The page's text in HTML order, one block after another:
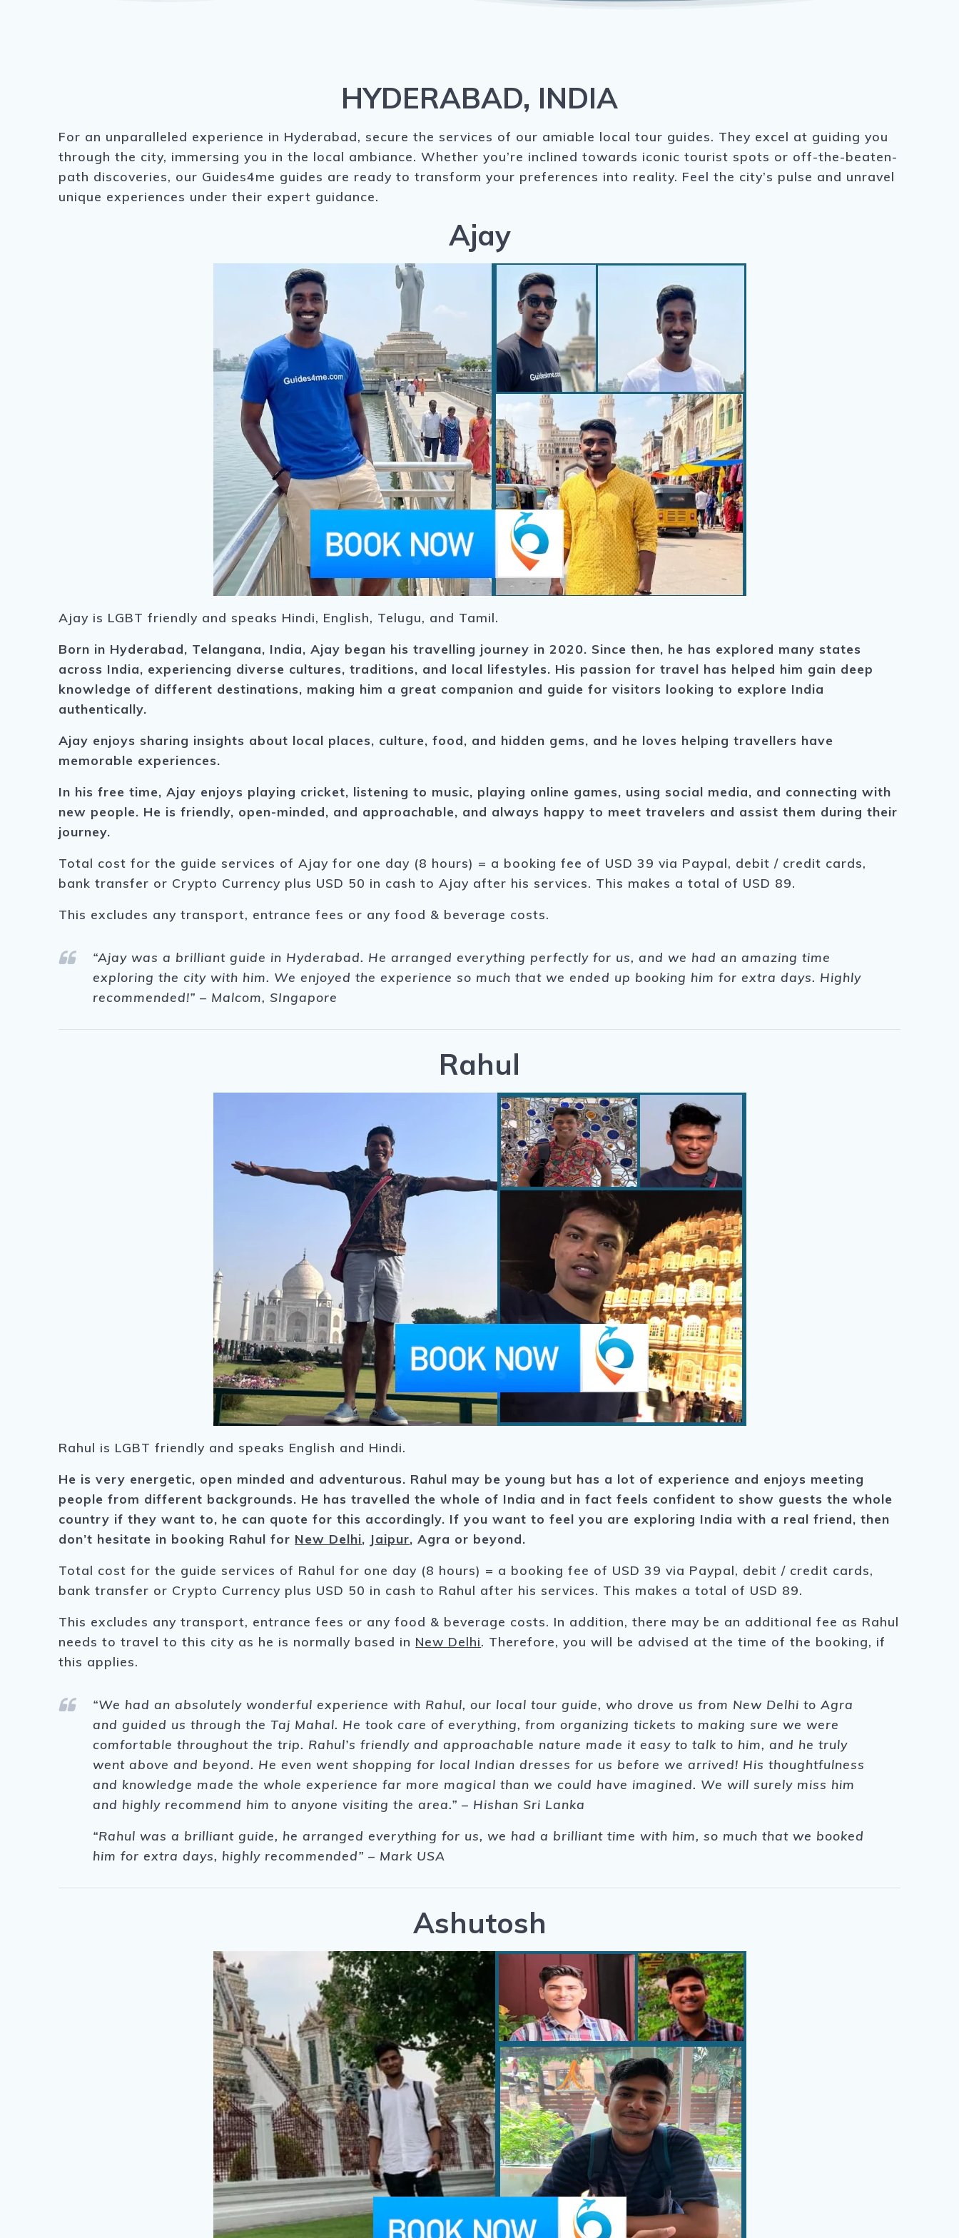
HYDERABAD, INDIA
For an unparalleled experience in Hyderabad, secure the services of our amiable local tour guides. They excel at guiding you
through the city, immersing you in the local ambiance. Whether you’re inclined towards iconic tourist spots or off-the-beaten-
path discoveries, our Guides4me guides are ready to transform your preferences into reality. Feel the city’s pulse and unravel
unique experiences under their expert guidance.
Ajay
Ajay is LGBT friendly and speaks Hindi, English, Telugu, and Tamil.
Born in Hyderabad, Telangana, India, Ajay began his travelling journey in 2020. Since then, he has explored many states
across India, experiencing diverse cultures, traditions, and local lifestyles. His passion for travel has helped him gain deep
knowledge of different destinations, making him a great companion and guide for visitors looking to explore India
authentically.
Ajay enjoys sharing insights about local places, culture, food, and hidden gems, and he loves helping travellers have
memorable experiences.
In his free time, Ajay enjoys playing cricket, listening to music, playing online games, using social media, and connecting with
new people. He is friendly, open-minded, and approachable, and always happy to meet travelers and assist them during their
journey.
Total cost for the guide services of Ajay for one day (8 hours) = a booking fee of USD 39 via Paypal, debit / credit cards,
bank transfer or Crypto Currency plus USD 50 in cash to Ajay after his services. This makes a total of USD 89.
This excludes any transport, entrance fees or any food & beverage costs.
“Ajay was a brilliant guide in Hyderabad. He arranged everything perfectly for us, and we had an amazing time
exploring the city with him. We enjoyed the experience so much that we ended up booking him for extra days. Highly
recommended!” – Malcom, SIngapore
Rahul
Rahul is LGBT friendly and speaks English and Hindi.
He is very energetic, open minded and adventurous. Rahul may be young but has a lot of experience and enjoys meeting
people from different backgrounds. He has travelled the whole of India and in fact feels confident to show guests the whole
country if they want to, he can quote for this accordingly. If you want to feel you are exploring India with a real friend, then
don’t hesitate in booking Rahul for New Delhi, Jaipur, Agra or beyond.
Total cost for the guide services of Rahul for one day (8 hours) = a booking fee of USD 39 via Paypal, debit / credit cards,
bank transfer or Crypto Currency plus USD 50 in cash to Rahul after his services. This makes a total of USD 89.
This excludes any transport, entrance fees or any food & beverage costs. In addition, there may be an additional fee as Rahul
needs to travel to this city as he is normally based in New Delhi. Therefore, you will be advised at the time of the booking, if
this applies.
“We had an absolutely wonderful experience with Rahul, our local tour guide, who drove us from New Delhi to Agra
and guided us through the Taj Mahal. He took care of everything, from organizing tickets to making sure we were
comfortable throughout the trip. Rahul’s friendly and approachable nature made it easy to talk to him, and he truly
went above and beyond. He even went shopping for local Indian dresses for us before we arrived! His thoughtfulness
and knowledge made the whole experience far more magical than we could have imagined. We will surely miss him
and highly recommend him to anyone visiting the area.” – Hishan Sri Lanka
“Rahul was a brilliant guide, he arranged everything for us, we had a brilliant time with him, so much that we booked
him for extra days, highly recommended” – Mark USA
Ashutosh